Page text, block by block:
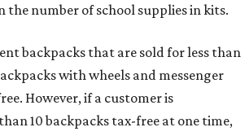
the number of school supplies in kits.
backpacks that are sold for less than
with wheels and messenger
However, if a customer is
10 backpacks tax-free at one time,